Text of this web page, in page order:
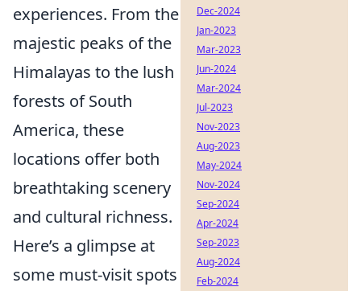
experiences. From the
majestic peaks of the
Himalayas to the lush
forests of South
America, these
locations offer both
breathtaking scenery
and cultural richness.
Here’s a glimpse at
some must-visit spots
Dec-2024
Jan-2023
Mar-2023
Jun-2024
Mar-2024
Jul-2023
Nov-2023
Aug-2023
May-2024
Nov-2024
Sep-2024
Apr-2024
Sep-2023
Aug-2024
Feb-2024